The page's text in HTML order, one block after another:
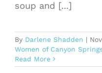
soup and [...]
By Darlene Shadden |
Women of Canyon
Read More